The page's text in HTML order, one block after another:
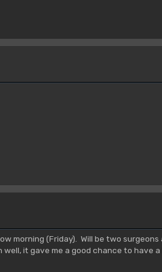
morning (Friday). Will be two surgeons
it gave me a good chance to have a